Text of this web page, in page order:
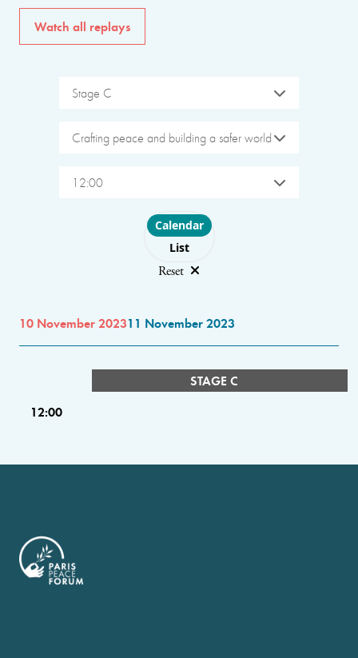
Watch all replays
Stage C
Crafting peace and building a safer world
12:00
Choose layout
Calendar
List
Reset
10 November 202311 November 2023
STAGE C
12:00